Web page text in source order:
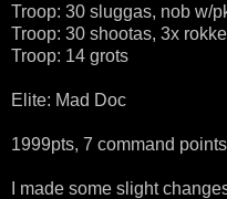
Troop: 30 sluggas, nob w/
Troop: 30 shootas, 3x
Troop: 14 grots
Elite: Mad Doc
1999pts, 7 command points
I made some slight